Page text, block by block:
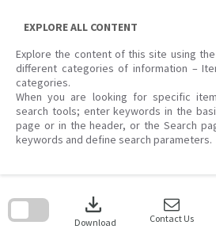
EXPLORE ALL CONTENT
Explore the content of this site using
different categories of information –
categories.
When you are looking for specific
search tools; enter keywords in the
page or in the header, or the Search
keywords and define search parameters.
download
Download Contact Us
search